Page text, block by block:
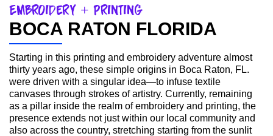
Embroidery + Printing
BOCA RATON FLORIDA
Starting in this printing and embroidery adventure almost
thirty years ago, these simple origins in Boca Raton, FL.
were driven with a singular idea—to infuse textile
canvases through strokes of artistry. Currently, remaining
as a pillar inside the realm of embroidery and printing, the
presence extends not just within our local community and
also across the country, stretching starting from the sunlit